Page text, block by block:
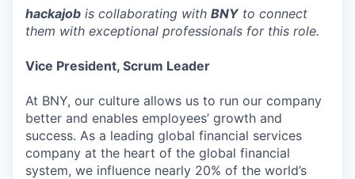
hackajob is collaborating with BNYto connect
them with exceptional professionals for this role.
Vice President, Scrum Leader
At BNY, our culture allows us to run our company
better and enables employees’ growth and
success. As a leading global financial services
company at the heart of the global financial
system, we influence nearly 20% of the world’s